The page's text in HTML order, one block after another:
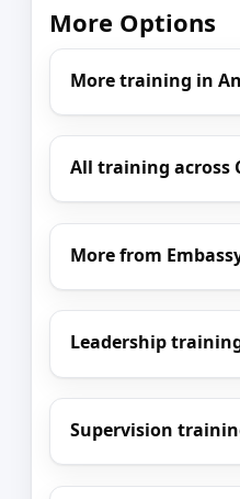
More Options
More training in
All training across
More from
Leadership
Supervision